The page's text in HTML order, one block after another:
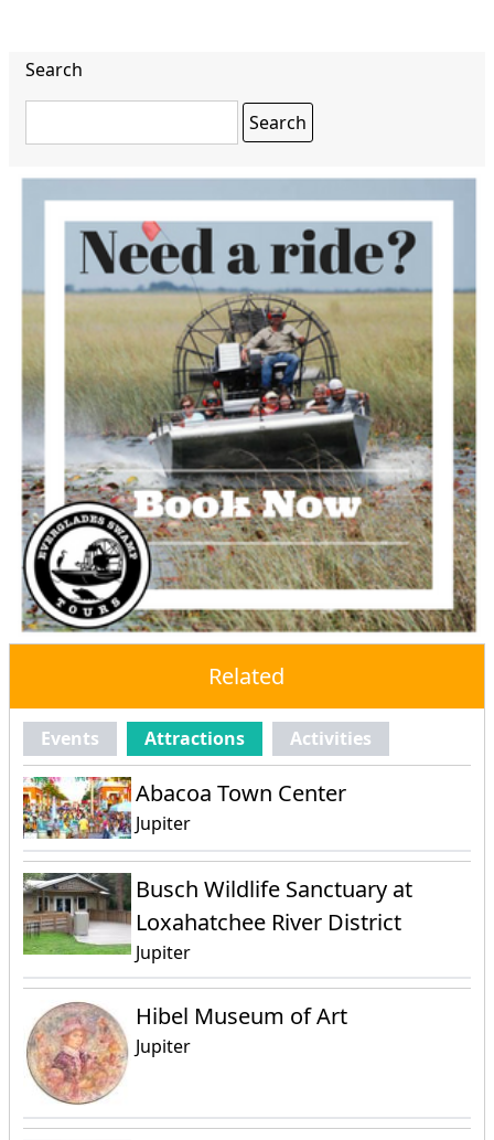
Search
Related
Events Attractions Activities
Abacoa Town Center
Jupiter
Busch Wildlife Sanctuary at
Loxahatchee River District
Jupiter
Hibel Museum of Art
Jupiter